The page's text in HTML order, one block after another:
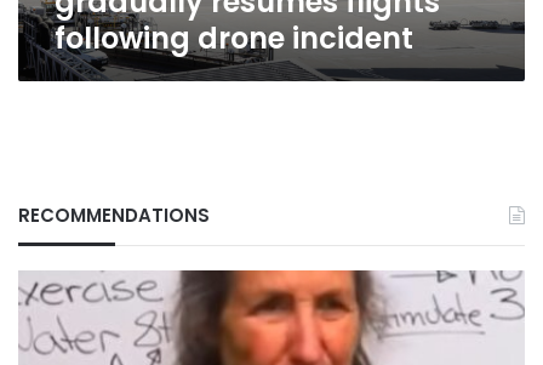
following drone incident
RECOMMENDATIONS